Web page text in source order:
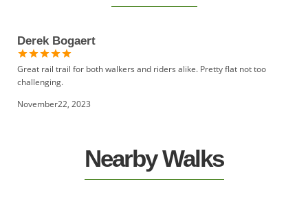
Derek Bogaert
Great rail trail for both walkers and riders alike. Pretty flat not too
challenging.
November22, 2023
Nearby Walks